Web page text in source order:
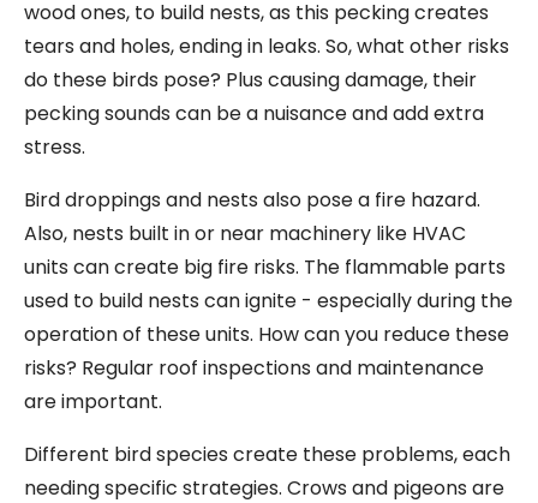
wood ones, to build nests, as this pecking creates
tears and holes, ending in leaks. So, what other risks
do these birds pose? Plus causing damage, their
pecking sounds can be a nuisance and add extra
stress.
Bird droppings and nests also pose a fire hazard.
Also, nests built in or near machinery like HVAC
units can create big fire risks. The flammable parts
used to build nests can ignite - especially during the
operation of these units. How can you reduce these
risks? Regular roof inspections and maintenance
are important.
Different bird species create these problems, each
needing specific strategies. Crows and pigeons are